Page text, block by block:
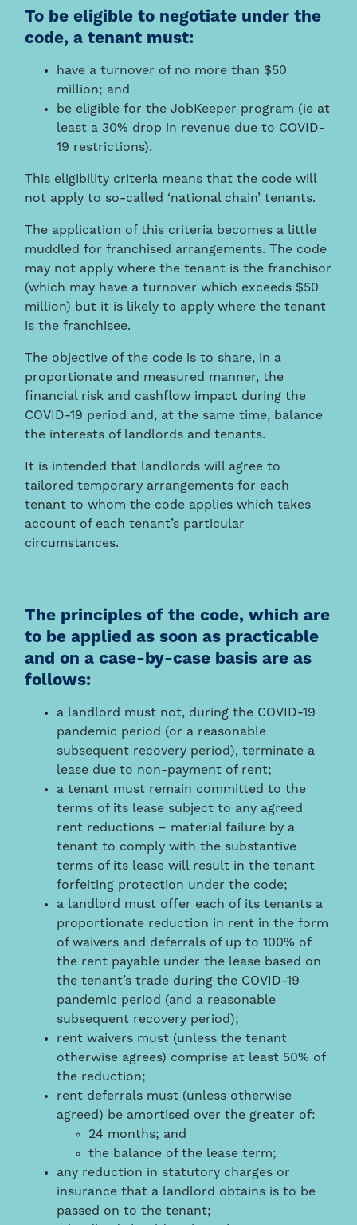
To be eligible to negotiate under the
code, a tenant must:
have a turnover of no more than $50
million; and
be eligible for the JobKeeper program (ie at
least a 30% drop in revenue due to COVID-
19 restrictions).
This eligibility criteria means that the code will
not apply to so-called ‘national chain’ tenants.
The application of this criteria becomes a little
muddled for franchised arrangements. The code
may not apply where the tenant is the franchisor
(which may have a turnover which exceeds $50
million) but it is likely to apply where the tenant
is the franchisee.
The objective of the code is to share, in a
proportionate and measured manner, the
financial risk and cashflow impact during the
COVID-19 period and, at the same time, balance
the interests of landlords and tenants.
It is intended that landlords will agree to
tailored temporary arrangements for each
tenant to whom the code applies which takes
account of each tenant’s particular
circumstances.
The principles of the code, which are
to be applied as soon as practicable
and on a case-by-case basis are as
follows:
a landlord must not, during the COVID-19
pandemic period (or a reasonable
subsequent recovery period), terminate a
lease due to non-payment of rent;
a tenant must remain committed to the
terms of its lease subject to any agreed
rent reductions – material failure by a
tenant to comply with the substantive
terms of its lease will result in the tenant
forfeiting protection under the code;
a landlord must offer each of its tenants a
proportionate reduction in rent in the form
of waivers and deferrals of up to 100% of
the rent payable under the lease based on
the tenant’s trade during the COVID-19
pandemic period (and a reasonable
subsequent recovery period);
rent waivers must (unless the tenant
otherwise agrees) comprise at least 50% of
the reduction;
rent deferrals must (unless otherwise
agreed) be amortised over the greater of:
24 months; and
the balance of the lease term;
any reduction in statutory charges or
insurance that a landlord obtains is to be
passed on to the tenant;